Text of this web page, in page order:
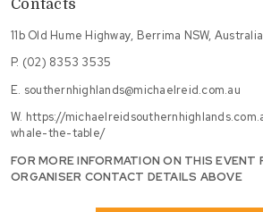
Contacts
11b Old Hume Highway, Berrima NSW, Australia
P. (02) 8353 3535
E. southernhighlands@michaelreid.com.au
W. https://
whale-the-table/
FOR MORE INFORMATION ON THIS EVENT
ORGANISER CONTACT DETAILS ABOVE